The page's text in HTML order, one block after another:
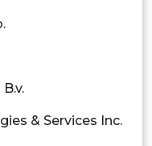
& Services Inc.